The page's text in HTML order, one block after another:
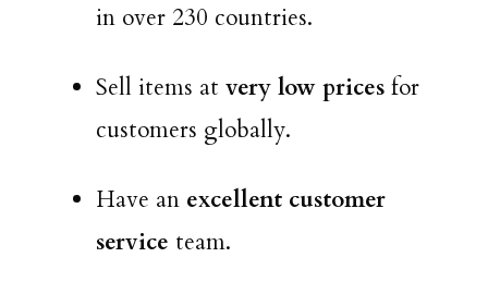
in over 230 countries.
Sell items at very low prices for
customers globally.
Have an excellent customer
service team.